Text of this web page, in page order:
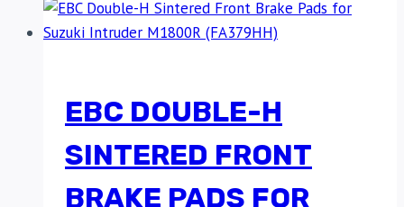
EBC DOUBLE-H
SINTERED FRONT
BRAKE PADS FOR